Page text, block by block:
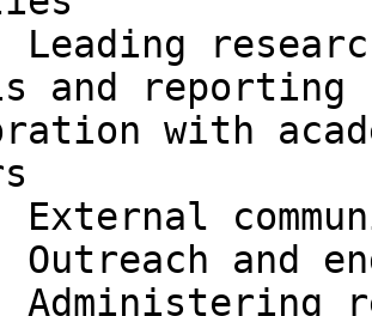
and reporting
with
and